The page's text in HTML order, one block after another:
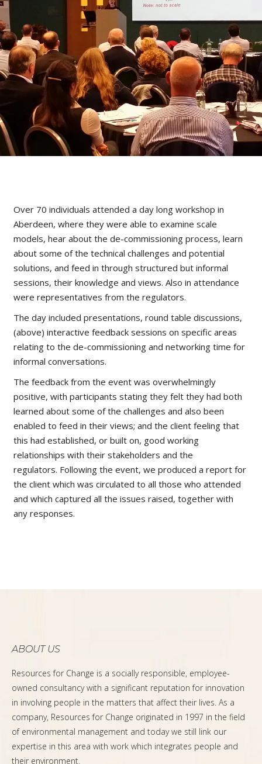
Over 70 individuals attended a day long workshop in
Aberdeen, where they were able to examine scale
models, hear about the de-commissioning process, learn
about some of the technical challenges and potential
solutions, and feed in through structured but informal
sessions, their knowledge and views. Also in attendance
were representatives from the regulators.
The day included presentations, round table discussions,
(above) interactive feedback sessions on specific areas
relating to the de-commissioning and networking time for
informal conversations.
The feedback from the event was overwhelmingly
positive, with participants stating they felt they had both
learned about some of the challenges and also been
enabled to feed in their views; and the client feeling that
this had established, or built on, good working
relationships with their stakeholders and the
regulators. Following the event, we produced a report for
the client which was circulated to all those who attended
and which captured all the issues raised, together with
any responses.
ABOUT US
Resources for Change is a socially responsible, employee-
owned consultancy with a significant reputation for innovation
in involving people in the matters that affect their lives. As a
company, Resources for Change originated in 1997 in the field
of environmental management and today we still link our
expertise in this area with work which integrates people and
their environment.